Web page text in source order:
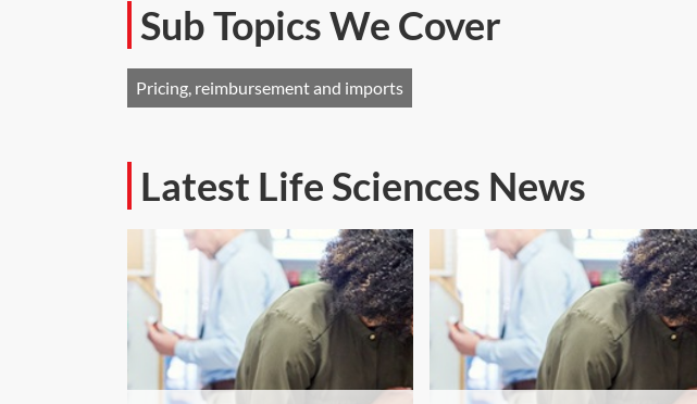
Sub Topics We Cover
Pricing, reimbursement and imports
Latest Life Sciences News